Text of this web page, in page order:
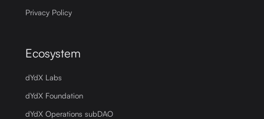
Privacy Policy
Ecosystem
dYdX Labs
dYdX Foundation
dYdX Operations subDAO